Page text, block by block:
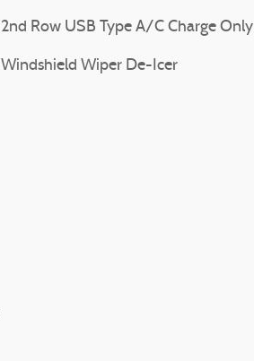
2nd Row USB Type A/C Charge Only
Windshield Wiper De-Icer